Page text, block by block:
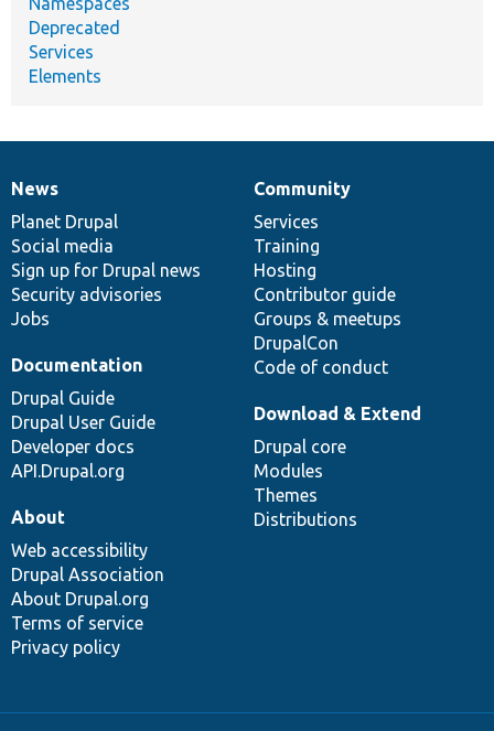
Deprecated
Services
Elements
News
items
News
Planet Drupal
Social media
Sign up for Drupal news
Security advisories
Jobs
Our
community
Community
Services
Training
Hosting
Contributor guide
Groups & meetups
DrupalCon
Code of conduct
Documentation
Documentation
Drupal Guide
Drupal User Guide
Developer docs
API.Drupal.org
Drupal
code
base
Download & Extend
Drupal core
Modules
Themes
Distributions
Governance
of
community
About
Web accessibility
Drupal Association
About Drupal.org
Terms of service
Privacy policy